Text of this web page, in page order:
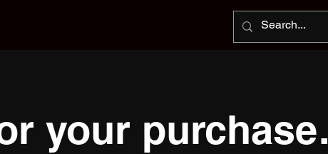
your purchase.